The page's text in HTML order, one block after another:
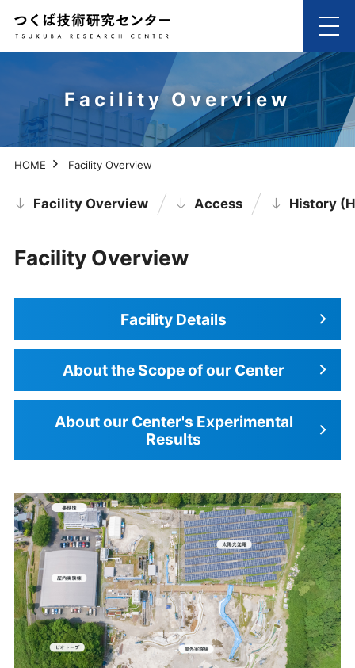
Facility Overview
HOME Facility Overview
Facility Overview Access History
Facility Overview
Facility Details
About the Scope of our Center
About our Center's Experimental
Results